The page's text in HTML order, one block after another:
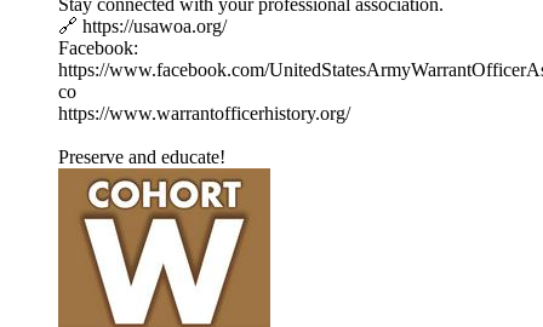
Stay connected with your professional association.
🔗 https://usawoa.org/
Facebook:
https://www.facebook.com/
co
https://www.warrantofficerhistory.org/
Preserve and educate!